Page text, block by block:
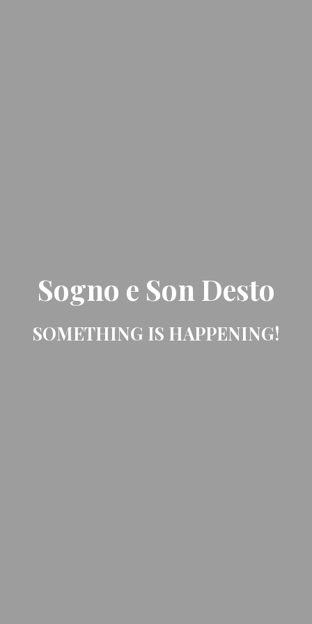
Sogno e Son Desto
SOMETHING IS HAPPENING!